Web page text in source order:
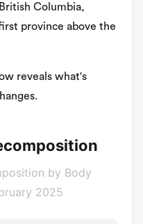
Columbia,
province above the
reveals what's
by Body
2025